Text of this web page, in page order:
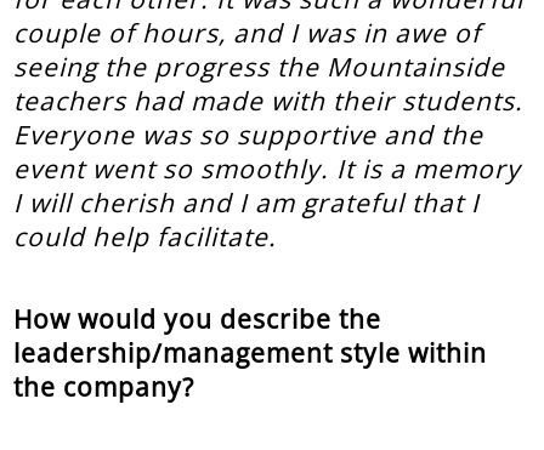
couple of hours, and I was in awe of
seeing the progress the Mountainside
teachers had made with their students.
Everyone was so supportive and the
event went so smoothly. It is a memory
I will cherish and I am grateful that I
could help facilitate.
How would you describe the
leadership/management style within
the company?